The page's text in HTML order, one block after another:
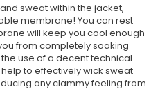
sweat within the jacket,
membrane! You can rest
will keep you cool enough
from completely soaking
use of a decent technical
to effectively wick sweat
any clammy feeling from